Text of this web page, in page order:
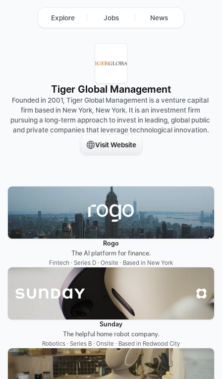
Tiger Global Management
Founded in 2001, Tiger Global Management is a venture capital
firm based in New York, New York. It is an investment firm
pursuing a long-term approach to invest in leading, global public
and private companies that leverage technological innovation.
Visit Website
Rogo
The AI platform for finance.
Fintech · Series D · Onsite · Based in New York
Sunday
The helpful home robot company.
Robotics · Series B · Onsite · Based in Redwood City
Explore Jobs News